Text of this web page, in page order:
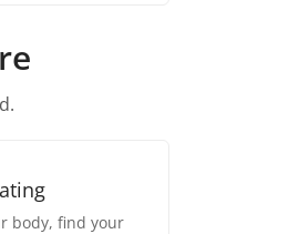
body, find your